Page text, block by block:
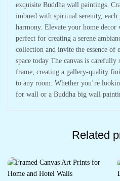
exquisite Buddha wall paintings.
imbued with spiritual serenity, each
harmony. Elevate your home decor
perfect for creating a serene
collection and invite the essence
space today The canvas is carefully
frame, creating a gallery-quality
to any room. Whether you’re
for wall or a Buddha big wall
Related